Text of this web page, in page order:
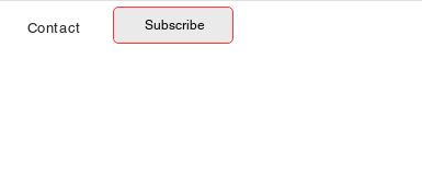
Contact Subscribe